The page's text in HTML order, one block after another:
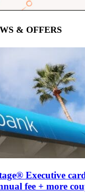
& OFFERS
Executive
fee + more